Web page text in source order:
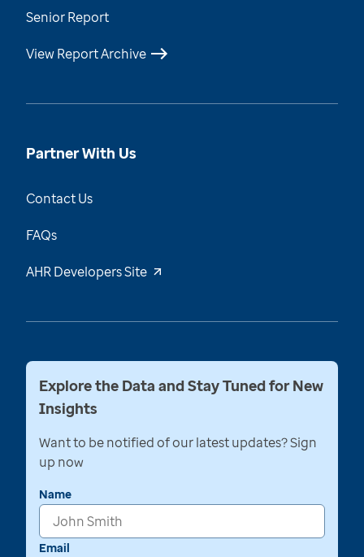
Senior Report
View Report Archive
Partner With Us
Contact Us
FAQs
AHR Developers Site
Explore the Data and Stay Tuned for New
Insights
Want to be notified of our latest updates? Sign
up now
Name
Email